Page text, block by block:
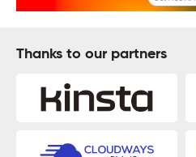
Thanks to our partners